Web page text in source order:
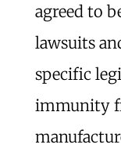
agreed to
lawsuits
specific
immunity